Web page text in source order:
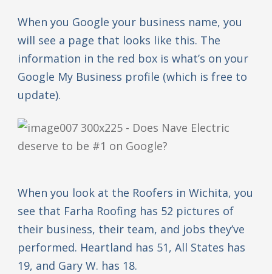
When you Google your business name, you
will see a page that looks like this. The
information in the red box is what’s on your
Google My Business profile (which is free to
update).
When you look at the Roofers in Wichita, you
see that Farha Roofing has 52 pictures of
their business, their team, and jobs they’ve
performed. Heartland has 51, All States has
19, and Gary W. has 18.